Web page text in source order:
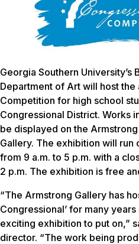
Georgia Southern University’s
Department of Art will host
Competition for high school
Congressional District. Works
be displayed on the
Gallery. The exhibition will run
from 9 a.m. to 5 p.m. with a
2 p.m. The exhibition is free
“The Armstrong Gallery has
Congressional’ for many
exciting exhibition to put on,”
director. “The work being